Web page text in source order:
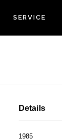
SERVICE
Details
1985